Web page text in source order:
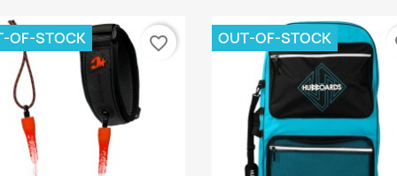
OF-STOCK favorite_border OUT-OF-STOCK